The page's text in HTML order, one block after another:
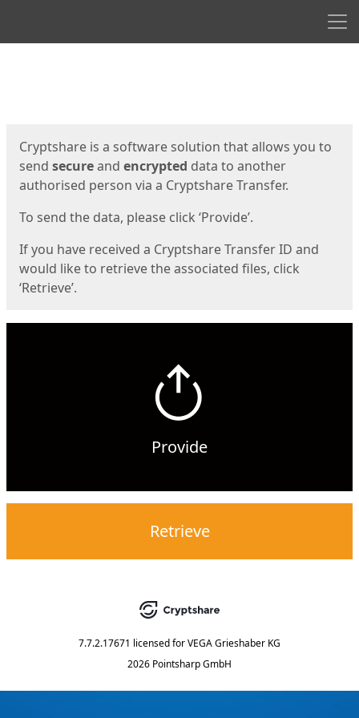
Cryptshare is a software solution that allows you to
send secureand encrypted data to another
authorised person via a Cryptshare Transfer.
To send the data, please click ‘Provide’.
If you have received a Cryptshare Transfer ID and
would like to retrieve the associated files, click
‘Retrieve’.
Provide
Retrieve
7.7.2.17671 licensed forVEGA Grieshaber KG
2026 Pointsharp GmbH